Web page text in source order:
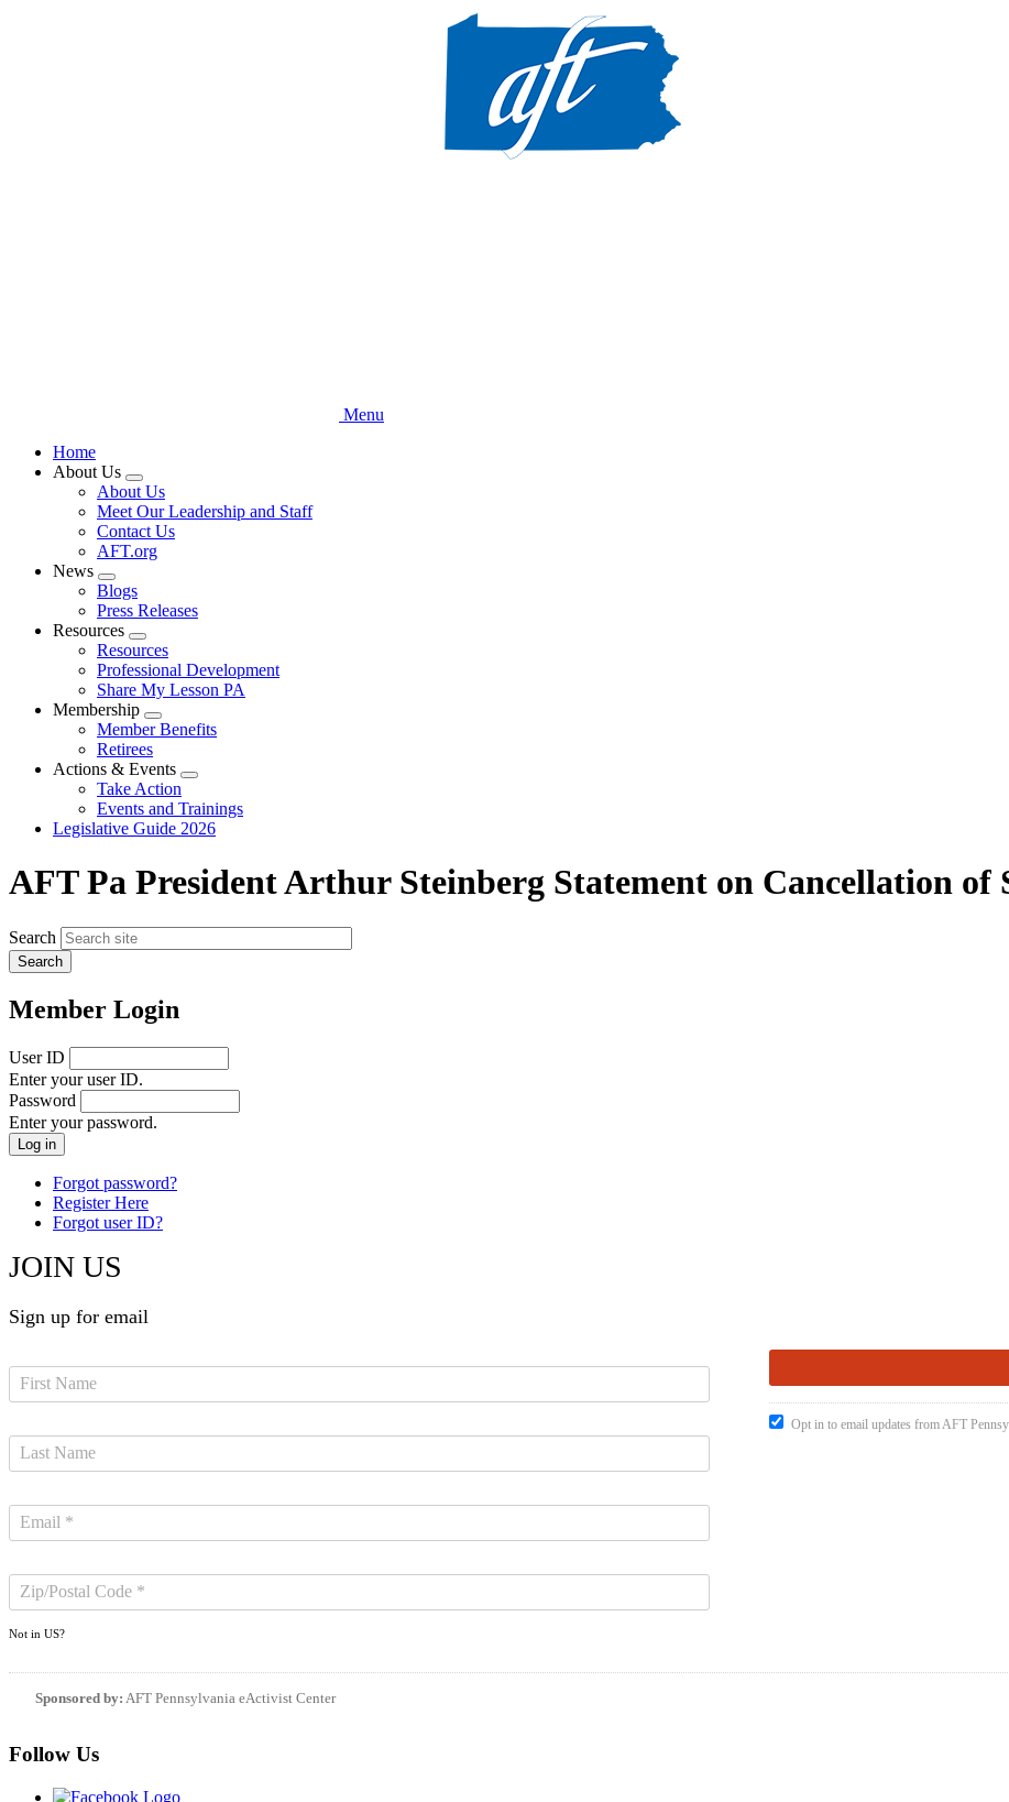
Menu
Home
About Us
Expand
menu
About Us
Meet Our Leadership and Staff
Contact Us
AFT.org
News
Expand
menu
Blogs
Press Releases
Resources
Expand
menu
Resources
Professional Development
Share My Lesson PA
Membership
Expand
menu
Member Benefits
Retirees
Actions & Events
Expand
menu
Take Action
Events and Trainings
Legislative Guide 2026
AFT Pa President Arthur Steinberg Statement on Cancellation of
Search
Member Login
User ID
Enter your user ID.
Password
Enter your password.
Forgot password?
Register Here
Forgot user ID?
JOIN US
Sign up for email
Not in US?
Opt in to email updates from AFT
Sponsored by: AFT Pennsylvania eActivist Center
Follow Us